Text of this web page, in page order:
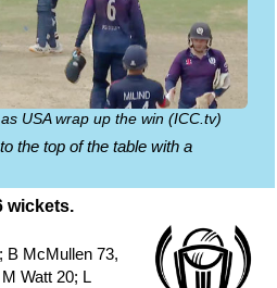
USA wrap up the win (ICC.tv)
the top of the table with a
wickets.
B McMullen 73,
Watt 20; L